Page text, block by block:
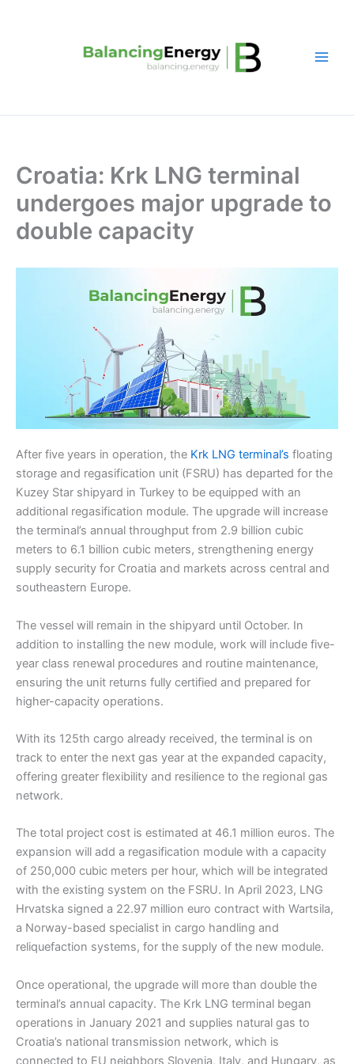
Croatia: Krk LNG terminal
undergoes major upgrade to
double capacity
After five years in operation, the Krk LNG terminal’s floating
storage and regasification unit (FSRU) has departed for the
Kuzey Star shipyard in Turkey to be equipped with an
additional regasification module. The upgrade will increase
the terminal’s annual throughput from 2.9 billion cubic
meters to 6.1 billion cubic meters, strengthening energy
supply security for Croatia and markets across central and
southeastern Europe.
The vessel will remain in the shipyard until October. In
addition to installing the new module, work will include five-
year class renewal procedures and routine maintenance,
ensuring the unit returns fully certified and prepared for
higher-capacity operations.
With its 125th cargo already received, the terminal is on
track to enter the next gas year at the expanded capacity,
offering greater flexibility and resilience to the regional gas
network.
The total project cost is estimated at 46.1 million euros. The
expansion will add a regasification module with a capacity
of 250,000 cubic meters per hour, which will be integrated
with the existing system on the FSRU. In April 2023, LNG
Hrvatska signed a 22.97 million euro contract with Wartsila,
a Norway-based specialist in cargo handling and
reliquefaction systems, for the supply of the new module.
Once operational, the upgrade will more than double the
terminal’s annual capacity. The Krk LNG terminal began
operations in January 2021 and supplies natural gas to
Croatia’s national transmission network, which is
connected to EU neighbors Slovenia, Italy, and Hungary, as